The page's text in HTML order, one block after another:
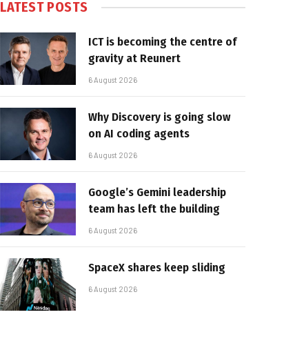
LATEST POSTS
ICT is becoming the centre of
gravity at Reunert
6 August 2026
Why Discovery is going slow
on AI coding agents
6 August 2026
Google’s Gemini leadership
team has left the building
6 August 2026
SpaceX shares keep sliding
6 August 2026